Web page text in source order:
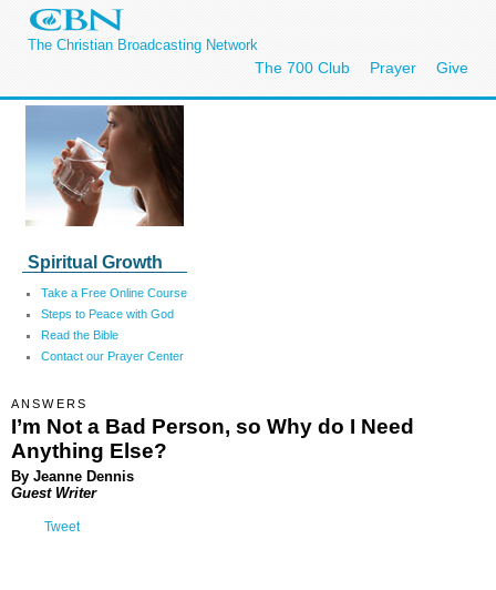
The Christian Broadcasting Network
The 700 Club Prayer Give
Spiritual Growth
Take a Free Online Course
Steps to Peace with God
Read the Bible
Contact our Prayer Center
ANSWERS
I’m Not a Bad Person, so Why do I Need
Anything Else?
By Jeanne Dennis
Guest Writer
Tweet